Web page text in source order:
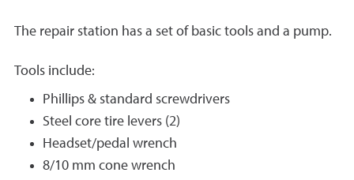
The repair station has a set of basic tools and a pump.
Tools include:
Phillips & standard screwdrivers
Steel core tire levers (2)
Headset/pedal wrench
8/10 mm cone wrench